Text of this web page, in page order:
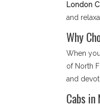
London
and
Why
When
of North
and
Cabs